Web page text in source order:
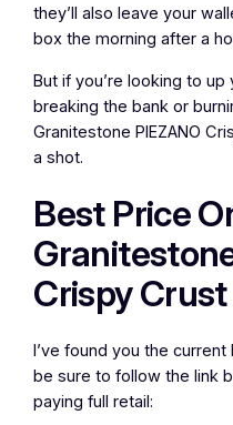
they’ll also leave your
box the morning after a
But if you’re looking to
breaking the bank or
Granitestone PIEZANO
a shot.
Best Price
Crispy Crust
I’ve found you the current
be sure to follow the link
paying full retail: